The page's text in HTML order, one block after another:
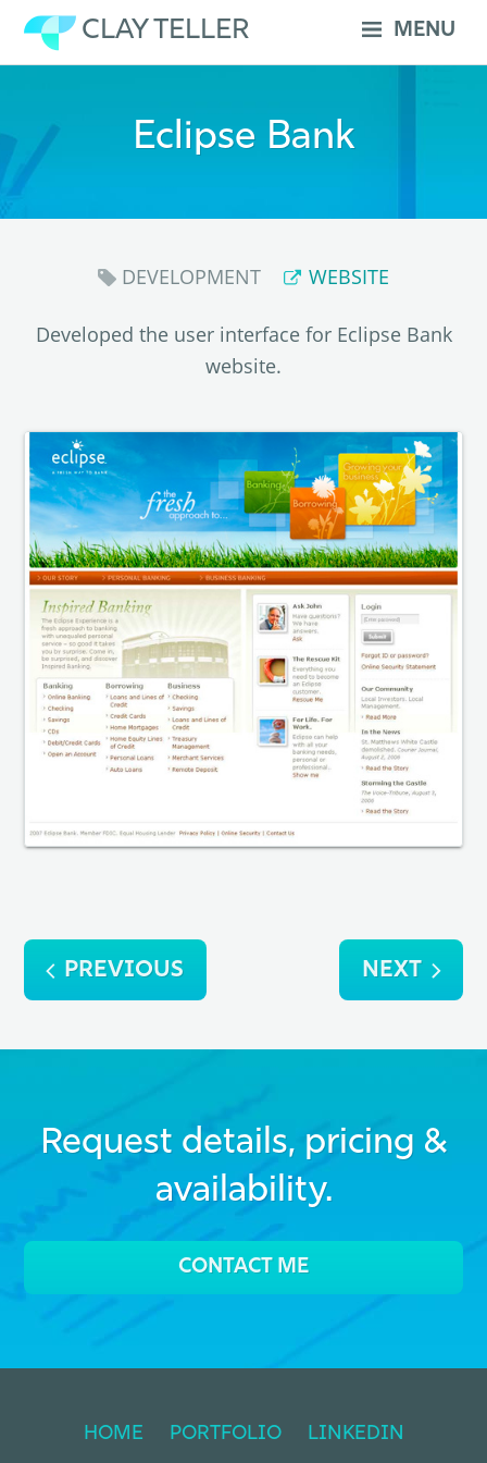
Skip
CLAY TELLER MENU
Eclipse Bank
DEVELOPMENT WEBSITE
Developed the user interface for Eclipse Bank
website.
Post
navigation
PREVIOUS NEXT
Request details, pricing &
availability.
CONTACT ME
HOME PORTFOLIO LINKEDIN